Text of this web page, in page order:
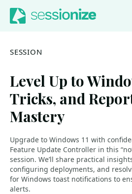
Jump to navigation
Jump to content
SESSION
Level Up to
Tricks, and
Mastery
Upgrade to Windows 11 with
Feature Update Controller in this
session. We’ll share practical
configuring deployments, and
for Windows toast notifications to
alerts.